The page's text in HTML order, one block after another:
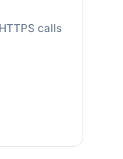
calls